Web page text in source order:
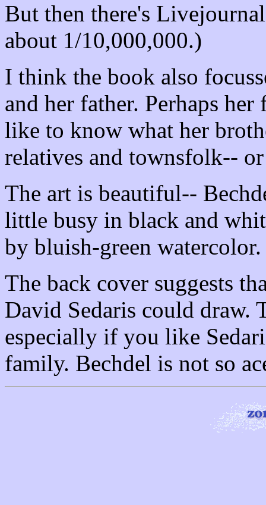
But then there's
about 1/10,000,000.)
I think the book also
and her father. Perhaps
like to know what her
relatives and townsfolk--
The art is beautiful--
little busy in black and
by bluish-green watercolor.
The back cover suggests
David Sedaris could draw.
especially if you like
family. Bechdel is not so